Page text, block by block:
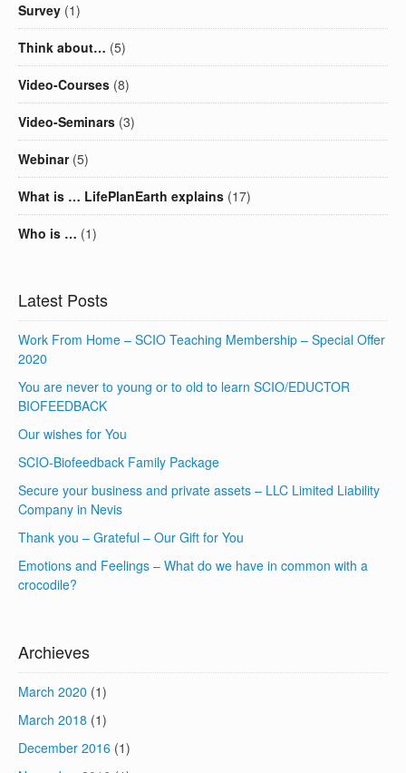
Survey (1)
Think about… (5)
Video-Courses (8)
Video-Seminars (3)
Webinar(5)
What is … LifePlanEarth explains (17)
Who is … (1)
Latest Posts
Work From Home – SCIO Teaching Membership – Special Offer
2020
You are never to young or to old to learn SCIO/EDUCTOR
BIOFEEDBACK
Our wishes for You
SCIO-Biofeedback Family Package
Secure your business and private assets – LLC Limited Liability
Company in Nevis
Thank you – Grateful – Our Gift for You
Emotions and Feelings – What do we have in common with a
crocodile?
Archieves
March 2020 (1)
March 2018 (1)
December 2016 (1)